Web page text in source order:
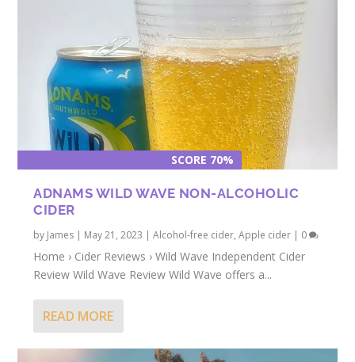
SCORE 70%
ADNAMS WILD WAVE NON-ALCOHOLIC
CIDER
by James | May 21, 2023 |Alcohol-free cider,Apple cider | 0
Home › Cider Reviews › Wild Wave Independent Cider
Review Wild Wave Review Wild Wave offers a...
READ MORE